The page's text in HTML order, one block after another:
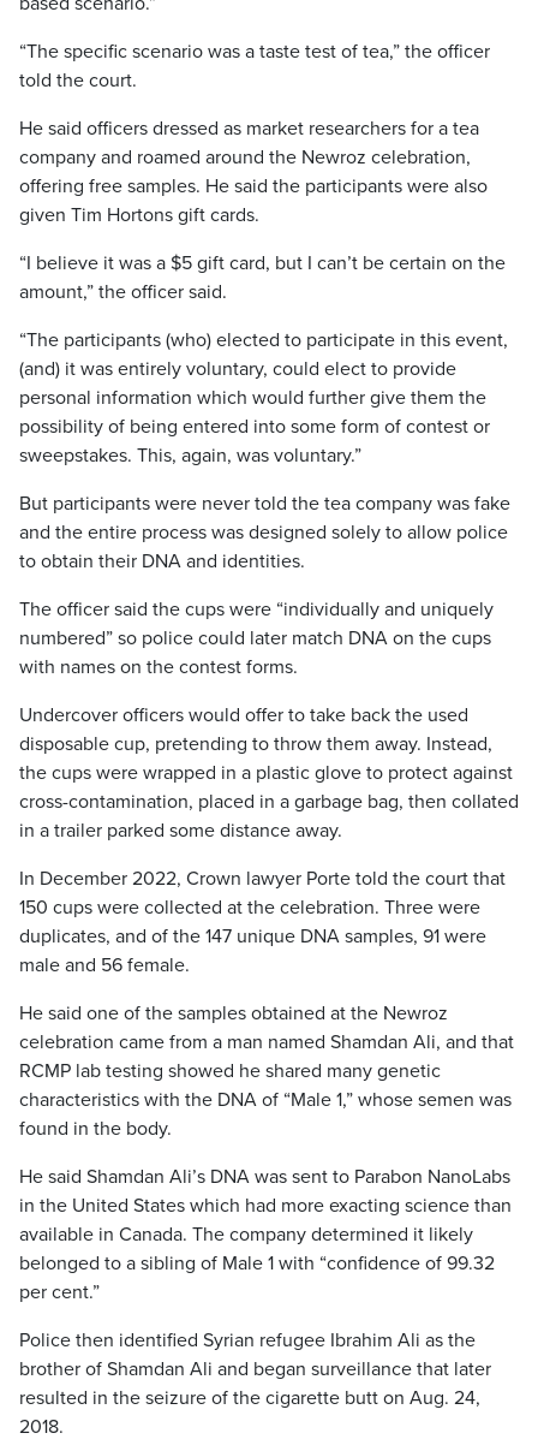
“The specific scenario was a taste test of tea,” the officer
told the court.
He said officers dressed as market researchers for a tea
company and roamed around the Newroz celebration,
offering free samples. He said the participants were also
given Tim Hortons gift cards.
“I believe it was a $5 gift card, but I can’t be certain on the
amount,” the officer said.
“The participants (who) elected to participate in this event,
(and) it was entirely voluntary, could elect to provide
personal information which would further give them the
possibility of being entered into some form of contest or
sweepstakes. This, again, was voluntary.”
But participants were never told the tea company was fake
and the entire process was designed solely to allow police
to obtain their DNA and identities.
The officer said the cups were “individually and uniquely
numbered” so police could later match DNA on the cups
with names on the contest forms.
Undercover officers would offer to take back the used
disposable cup, pretending to throw them away. Instead,
the cups were wrapped in a plastic glove to protect against
cross-contamination, placed in a garbage bag, then collated
in a trailer parked some distance away.
In December 2022, Crown lawyer Porte told the court that
150 cups were collected at the celebration. Three were
duplicates, and of the 147 unique DNA samples, 91 were
male and 56 female.
He said one of the samples obtained at the Newroz
celebration came from a man named Shamdan Ali, and that
RCMP lab testing showed he shared many genetic
characteristics with the DNA of “Male 1,” whose semen was
found in the body.
He said Shamdan Ali’s DNA was sent to Parabon NanoLabs
in the United States which had more exacting science than
available in Canada. The company determined it likely
belonged to a sibling of Male 1 with “confidence of 99.32
per cent.”
Police then identified Syrian refugee Ibrahim Ali as the
brother of Shamdan Ali and began surveillance that later
resulted in the seizure of the cigarette butt on Aug. 24,
2018.